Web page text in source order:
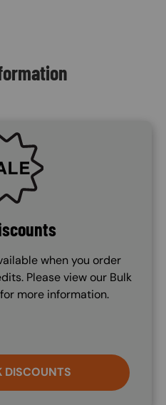
when you order
Please view our Bulk
more information.
DISCOUNTS